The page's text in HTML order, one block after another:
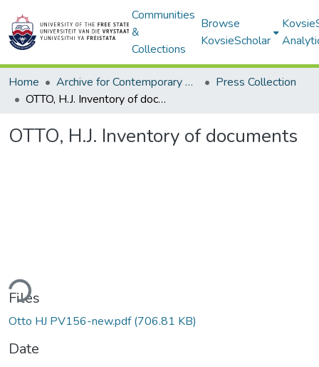
Communities
&
Collections
Browse
KovsieScholar
Home Archive for Contemporary Affairs (ARCA)
Press Collection
OTTO, H.J. Inventory of documents
OTTO, H.J. Inventory of documents
Files
Otto HJ PV156-new.pdf(706.81 KB)
Date